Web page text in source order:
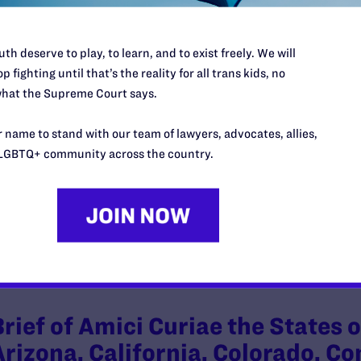
of Amicus Curiae
Supporting Plaintiffs’
of Amici Curiae the States
California, Colorado,
deserve to play, to learn, and to exist freely. We will
fighting until that’s the reality for all trans kids, no
the Supreme Court says.
name to stand with our team of lawyers, advocates, allies,
community across the country.